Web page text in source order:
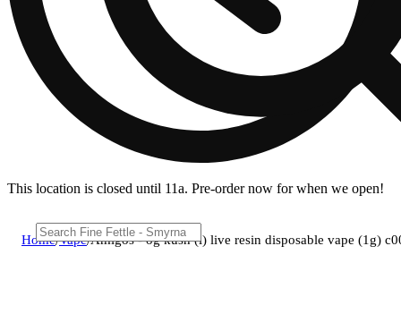
This location is closed until 11a. Pre-order now for when we open!
Home/Vape/Amigos - og kush (i) live resin disposable vape (1g)